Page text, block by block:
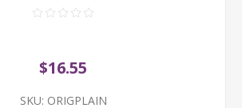
$16.55
SKU: ORIGPLAIN